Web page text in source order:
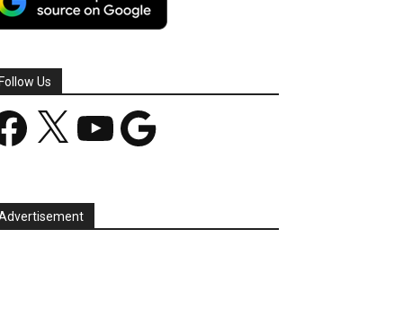
Follow Us
YouTube Google